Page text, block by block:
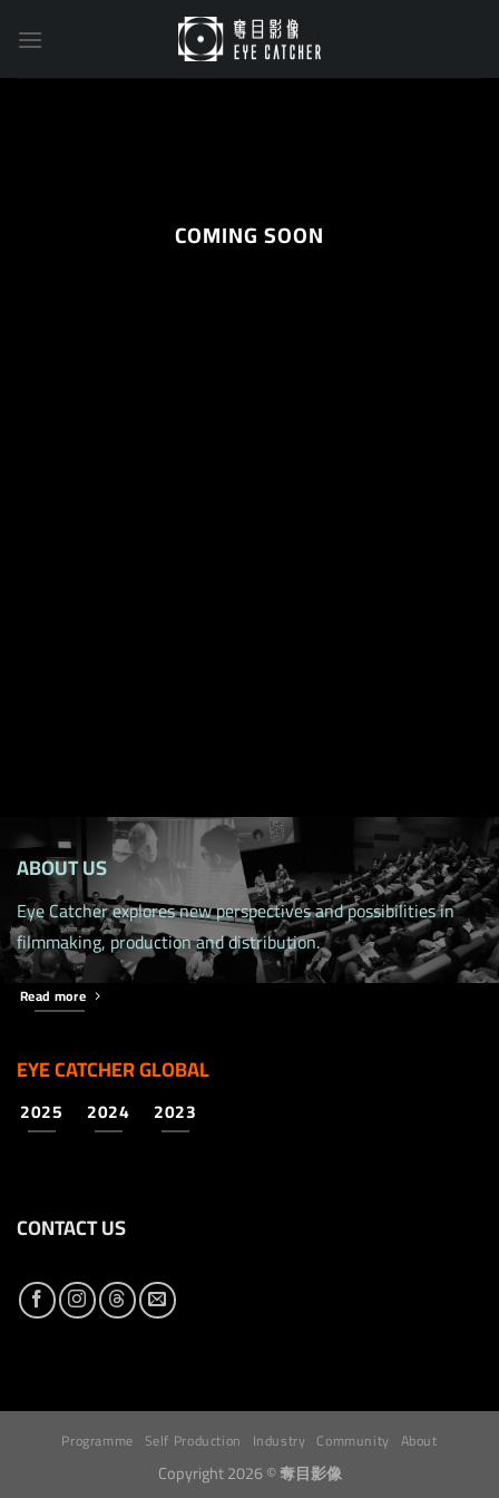
COMING SOON
ABOUT US
Eye Catcher explores new perspectives and possibilities in
filmmaking, production and distribution.
Read more
EYE CATCHER GLOBAL
2025 2024 2023
CONTACT US
Programme Self Production Industry Community About
Copyright 2026 ©奪目影像